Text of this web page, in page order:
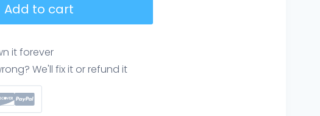
Add to cart
it forever
We'll fix it or refund it